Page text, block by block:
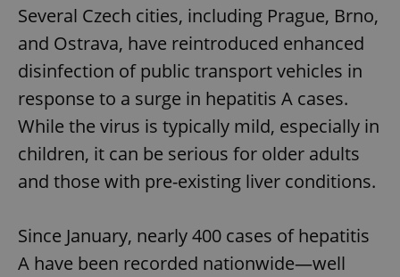
Several Czech cities, including Prague, Brno,
and Ostrava, have reintroduced enhanced
disinfection of public transport vehicles in
response to a surge in hepatitis A cases.
While the virus is typically mild, especially in
children, it can be serious for older adults
and those with pre-existing liver conditions.
Since January, nearly 400 cases of hepatitis
A have been recorded nationwide—well